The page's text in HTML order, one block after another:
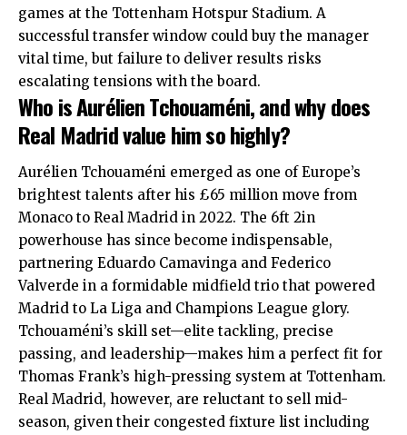
games at the Tottenham Hotspur Stadium. A
successful transfer window could buy the manager
vital time, but failure to deliver results risks
escalating tensions with the board.
Who is Aurélien Tchouaméni, and why does
Real Madrid value him so highly?
Aurélien Tchouaméni emerged as one of Europe’s
brightest talents after his £65 million move from
Monaco to Real Madrid in 2022. The 6ft 2in
powerhouse has since become indispensable,
partnering Eduardo Camavinga and Federico
Valverde in a formidable midfield trio that powered
Madrid to La Liga and Champions League glory.
Tchouaméni’s skill set—elite tackling, precise
passing, and leadership—makes him a perfect fit for
Thomas Frank’s high-pressing system at Tottenham.
Real Madrid, however, are reluctant to sell mid-
season, given their congested fixture list including